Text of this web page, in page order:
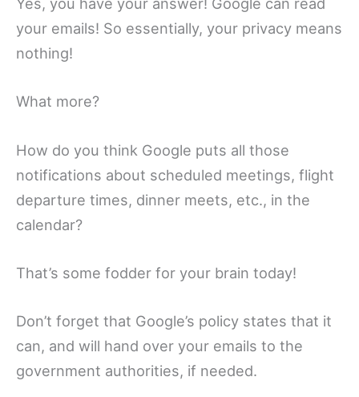
your emails! So essentially, your privacy means
nothing!
What more?
How do you think Google puts all those
notifications about scheduled meetings, flight
departure times, dinner meets, etc., in the
calendar?
That’s some fodder for your brain today!
Don’t forget that Google’s policy states that it
can, and will hand over your emails to the
government authorities, if needed.